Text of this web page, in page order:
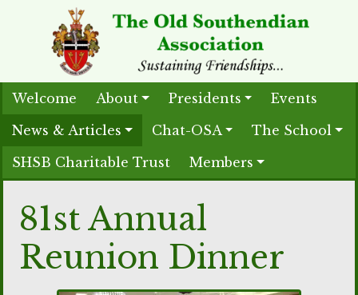
Welcome About Presidents
Events
News & Articles
Chat-OSA
The School
SHSB Charitable Trust
Members
81st Annual
Reunion Dinner